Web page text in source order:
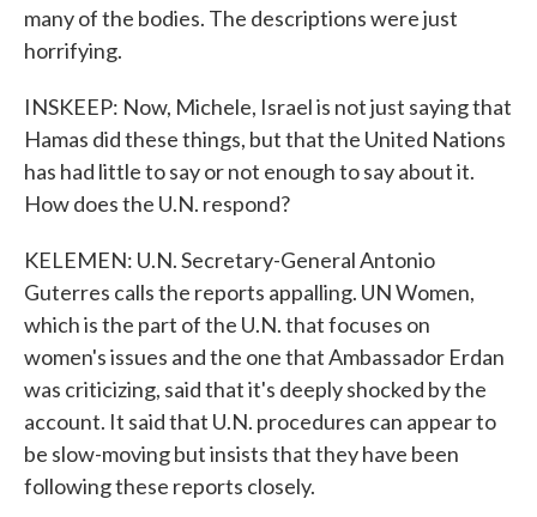
many of the bodies. The descriptions were just
horrifying.
INSKEEP: Now, Michele, Israel is not just saying that
Hamas did these things, but that the United Nations
has had little to say or not enough to say about it.
How does the U.N. respond?
KELEMEN: U.N. Secretary-General Antonio
Guterres calls the reports appalling. UN Women,
which is the part of the U.N. that focuses on
women's issues and the one that Ambassador Erdan
was criticizing, said that it's deeply shocked by the
account. It said that U.N. procedures can appear to
be slow-moving but insists that they have been
following these reports closely.